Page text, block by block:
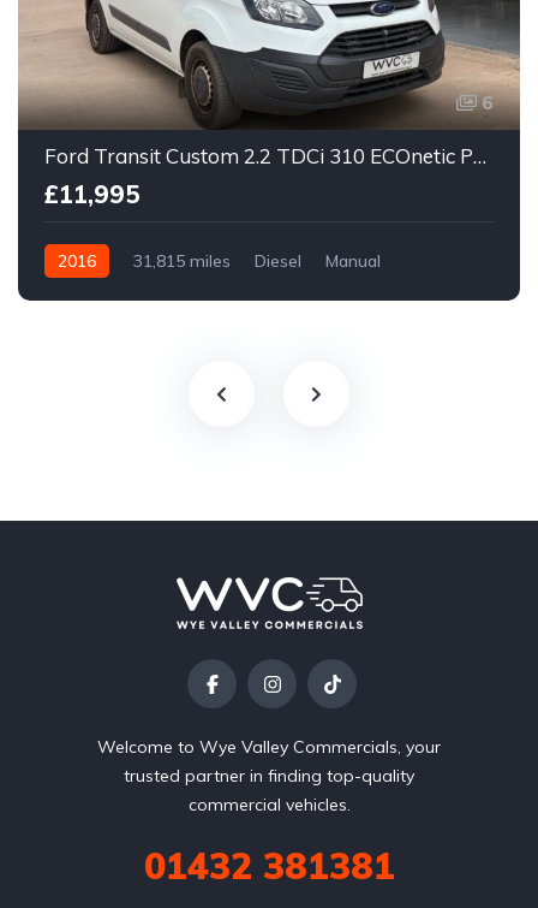
6
Ford Transit Custom 2.2 TDCi 310 ECOnetic Panel Van 5dr Diesel Manual L1 H1
£11,995
2016 31,815 miles Diesel Manual
Welcome to Wye Valley Commercials, your
trusted partner in finding top-quality
commercial vehicles.
01432 381381